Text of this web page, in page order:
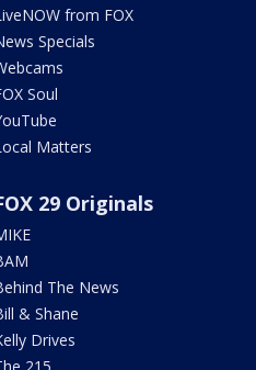
from FOX
Specials
Soul
Matters
29 Originals
The News
& Shane
Drives